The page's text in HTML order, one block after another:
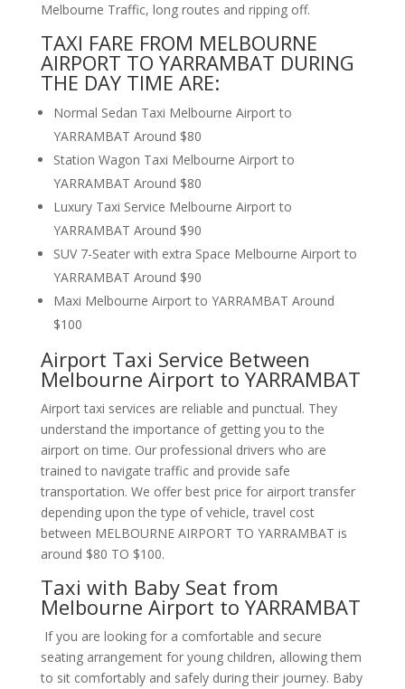
Melbourne Traffic, long routes and ripping off.
TAXI FARE FROM MELBOURNE
AIRPORT TO YARRAMBAT DURING
THE DAY TIME ARE:
Normal Sedan Taxi Melbourne Airport to
YARRAMBAT Around $80
Station Wagon Taxi Melbourne Airport to
YARRAMBAT Around $80
Luxury Taxi Service Melbourne Airport to
YARRAMBAT Around $90
SUV 7-Seater with extra Space Melbourne Airport to
YARRAMBAT Around $90
Maxi Melbourne Airport to YARRAMBAT Around
$100
Airport Taxi Service Between
Melbourne Airport to YARRAMBAT
Airport taxi services are reliable and punctual. They
understand the importance of getting you to the
airport on time. Our professional drivers who are
trained to navigate traffic and provide safe
transportation. We offer best price for airport transfer
depending upon the type of vehicle, travel cost
between MELBOURNE AIRPORT TO YARRAMBAT is
around $80 TO $100.
Taxi with Baby Seat from
Melbourne Airport to YARRAMBAT
If you are looking for a comfortable and secure
seating arrangement for young children, allowing them
to sit comfortably and safely during their journey. Baby